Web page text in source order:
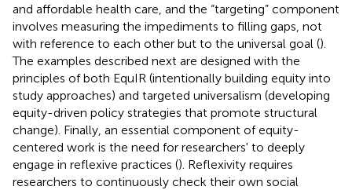
and affordable health care, and the “targeting” component
involves measuring the impediments to filling gaps, not
with reference to each other but to the universal goal ().
The examples described next are designed with the
principles of both EquIR (intentionally building equity into
study approaches) and targeted universalism (developing
equity-driven policy strategies that promote structural
change). Finally, an essential component of equity-
centered work is the need for researchers' to deeply
engage in reflexive practices (). Reflexivity requires
researchers to continuously check their own social